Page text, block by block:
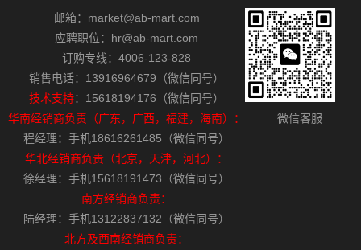
邮箱：market@ab-mart.com
应聘职位：hr@ab-mart.com
订购专线：4006-123-828
销售电话：13916964679（微信同号）
技术支持：15618194176（微信同号）
华南经销商负责（广东，广西，福建，海南）：
程经理：手机18616261485（微信同号）
华北经销商负责（北京，天津，河北）：
徐经理：手机15618191473（微信同号）
南方经销商负责：
陆经理：手机13122837132（微信同号）
北方及西南经销商负责：
微信客服